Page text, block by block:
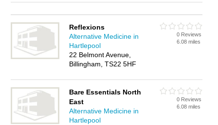
Reflexions
Alternative Medicine in
Hartlepool
22 Belmont Avenue,
Billingham, TS22 5HF
0 Reviews
6.08 miles
Bare Essentials North
East
Alternative Medicine in
Hartlepool
0 Reviews
6.08 miles